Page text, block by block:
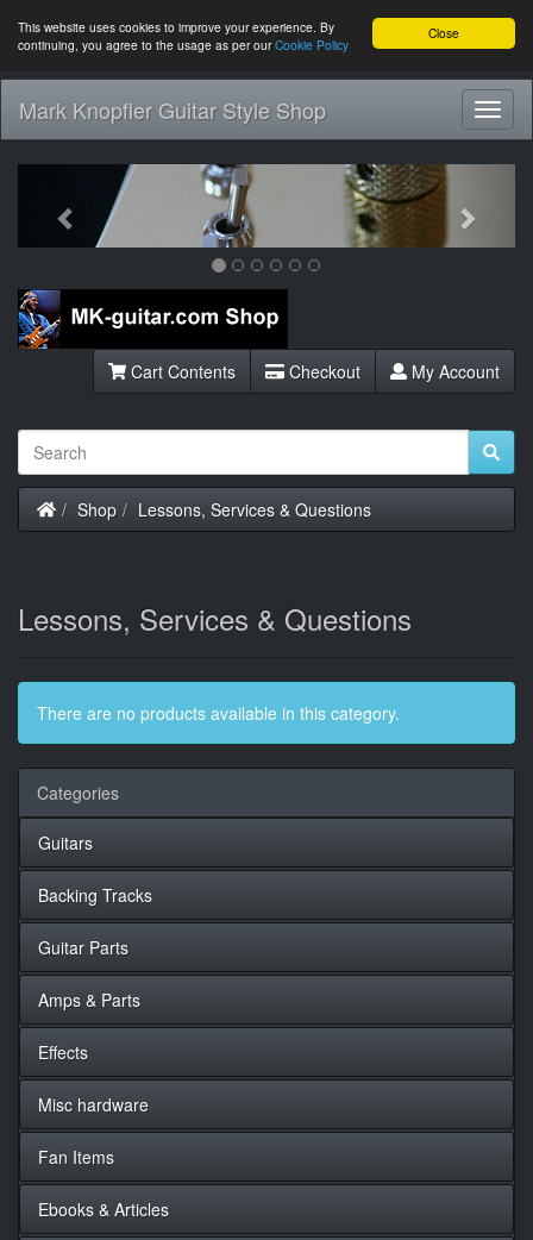
Close
This website uses cookies to improve your experience. By
continuing, you agree to the usage as per ourCookie Policy
Mark Knopfler Guitar Style Shop
Previous
Cart Contents Checkout My Account
Home
Shop Lessons, Services & Questions
Lessons, Services & Questions
There are no products available in this category.
Categories
Guitars
Backing Tracks
Guitar Parts
Amps & Parts
Effects
Misc hardware
Fan Items
Ebooks & Articles